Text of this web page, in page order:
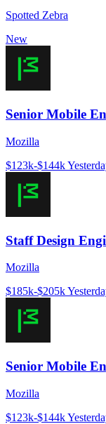
Spotted Zebra
New
Senior Mobile
Mozilla
$123k-$144k
Staff Design
Mozilla
$185k-$205k
Senior Mobile
Mozilla
$123k-$144k